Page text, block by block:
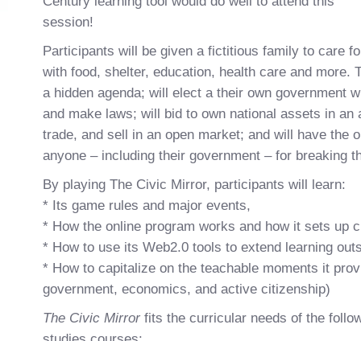
session!
Participants will be given a fictitious family to care
with food, shelter, education, health care and more.
a hidden agenda; will elect a their own government
and make laws; will bid to own national assets in an
trade, and sell in an open market; and will have the
anyone – including their government – for breaking
By playing The Civic Mirror, participants will learn:
* Its game rules and major events,
* How the online program works and how it sets up
* How to use its Web2.0 tools to extend learning
* How to capitalize on the teachable moments it
government, economics, and active citizenship)
The Civic Mirror fits the curricular needs of the